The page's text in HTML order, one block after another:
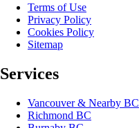
Terms of Use
Privacy Policy
Cookies Policy
Sitemap
Services
Vancouver & Nearby BC
Richmond BC